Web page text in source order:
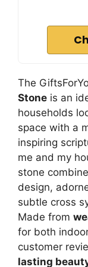
The
Stone is an
households
space with a
inspiring
me and my
stone
design,
subtle cross
Made from
for both
customer
lasting